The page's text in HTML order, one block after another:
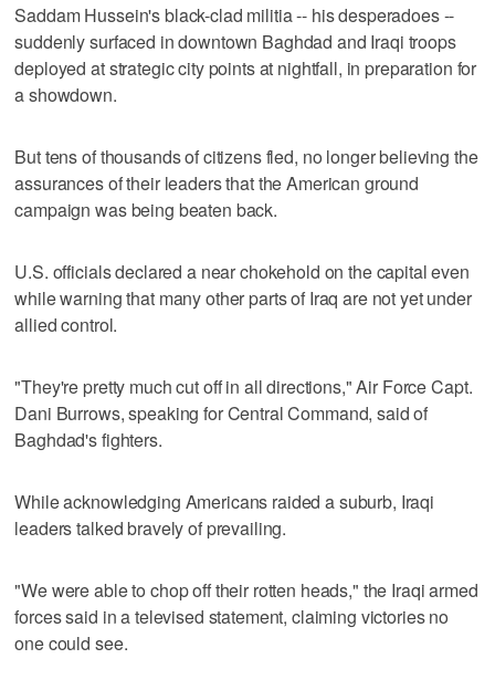
Saddam Hussein's black-clad militia -- his desperadoes --
suddenly surfaced in downtown Baghdad and Iraqi troops
deployed at strategic city points at nightfall, in preparation for
a showdown.
But tens of thousands of citizens fled, no longer believing the
assurances of their leaders that the American ground
campaign was being beaten back.
U.S. officials declared a near chokehold on the capital even
while warning that many other parts of Iraq are not yet under
allied control.
"They're pretty much cut off in all directions," Air Force Capt.
Dani Burrows, speaking for Central Command, said of
Baghdad's fighters.
While acknowledging Americans raided a suburb, Iraqi
leaders talked bravely of prevailing.
"We were able to chop off their rotten heads," the Iraqi armed
forces said in a televised statement, claiming victories no
one could see.